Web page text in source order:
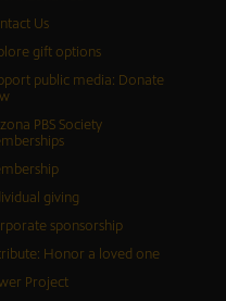
Us
gift options
public media: Donate
PBS Society
giving
sponsorship
Honor a loved one
Project